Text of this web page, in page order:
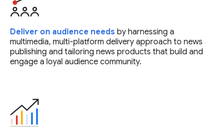
Deliver on audience needs by harnessing a
multimedia, multi-platform delivery approach to news
publishing and tailoring news products that build and
engage a loyal audience community.